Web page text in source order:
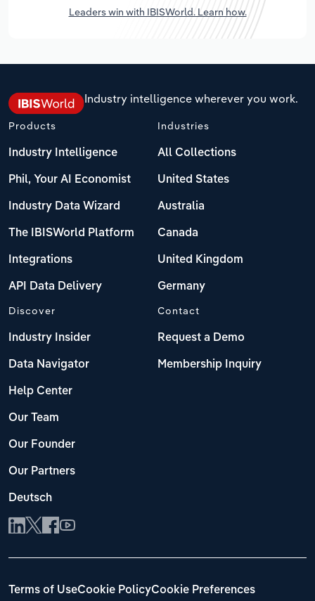
Leaders win with IBISWorld. Learn how.
Industry intelligence wherever you work.
Products
Industry Intelligence
Phil, Your AI Economist
Industry Data Wizard
The IBISWorld Platform
Integrations
API Data Delivery
Industries
All Collections
United States
Australia
Canada
United Kingdom
Germany
Discover
Industry Insider
Data Navigator
Help Center
Our Team
Our Founder
Our Partners
Deutsch
Contact
Request a Demo
Membership Inquiry
Terms of UseCookie PolicyCookie Preferences